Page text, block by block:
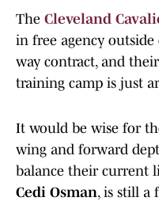
The Cleveland
in free agency
way contract, and
training camp is just
It would be wise for
wing and forward
balance their current
Cedi Osman, is still a